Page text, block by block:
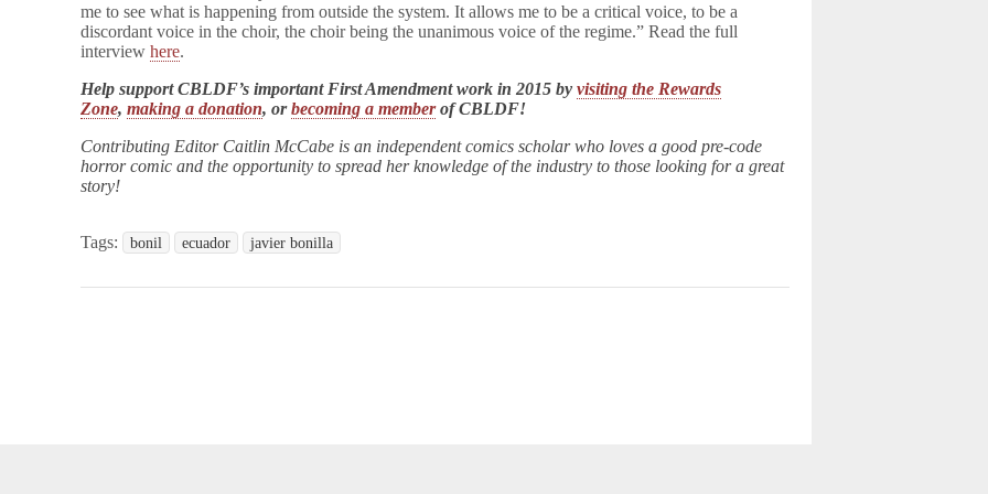
me to see what is happening from outside the system. It allows me to be a critical voice, to be a
discordant voice in the choir, the choir being the unanimous voice of the regime.” Read the full
interviewhere.
Help support CBLDF’s important First Amendment work in 2015 byvisiting the Rewards
Zone,making a donation, orbecoming a memberof CBLDF!
Contributing Editor Caitlin McCabe is an independent comics scholar who loves a good pre-code
horror comic and the opportunity to spread her knowledge of the industry to those looking for a great
story!
Tags: bonil ecuador javier bonilla